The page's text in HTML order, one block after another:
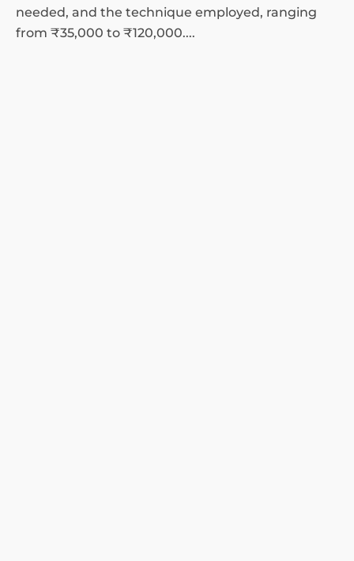
needed, and the technique employed, ranging
from ₹35,000 to ₹120,000....